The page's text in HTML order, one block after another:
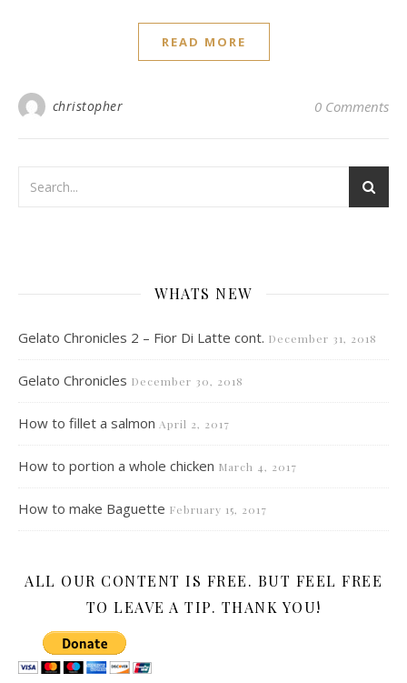
READ MORE
christopher 0 Comments
WHATS NEW
Gelato Chronicles 2 – Fior Di Latte cont. December 31, 2018
Gelato Chronicles December 30, 2018
How to fillet a salmon April 2, 2017
How to portion a whole chicken March 4, 2017
How to make Baguette February 15, 2017
ALL OUR CONTENT IS FREE. BUT FEEL FREE
TO LEAVE A TIP. THANK YOU!